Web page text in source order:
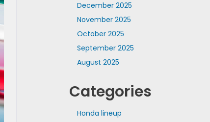
December 2025
November 2025
October 2025
September 2025
August 2025
Categories
Honda lineup